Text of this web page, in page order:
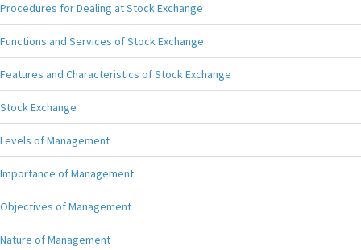
Procedures for Dealing at Stock Exchange
Functions and Services of Stock Exchange
Features and Characteristics of Stock Exchange
Stock Exchange
Levels of Management
Importance of Management
Objectives of Management
Nature of Management